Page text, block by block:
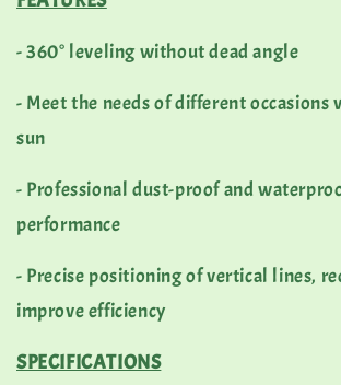
- 360° leveling without dead angle
- Meet the needs of different occasions
sun
- Professional dust-proof and
performance
- Precise positioning of vertical lines,
improve efficiency
SPECIFICATIONS